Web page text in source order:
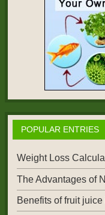
POPULAR ENTRIES
Weight Loss
The Advantages of
Benefits of fruit